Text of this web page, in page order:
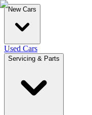
New Cars
Used Cars
Servicing & Parts